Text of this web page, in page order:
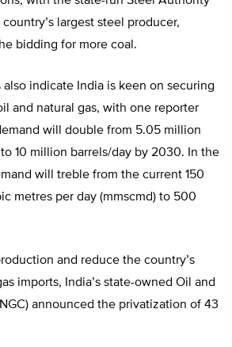
largest steel producer,
bidding for more coal.
indicate India is keen on securing
and natural gas, with one reporter
will double from 5.05 million
10 million barrels/day by 2030. In the
will treble from the current 150
metres per day (mmscmd) to 500
and reduce the country’s
imports, India’s state-owned Oil and
announced the privatization of 43